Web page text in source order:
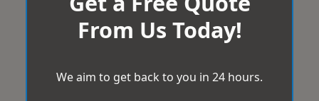
From Us Today!
We aim to get back to you in 24 hours.